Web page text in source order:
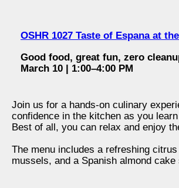
OSHR 1027 Taste of Espana at
Good food, great fun, zero
March 10 | 1:00–4:00 PM
Join us for a hands-on culinary
confidence in the kitchen as you
Best of all, you can relax and enjoy
The menu includes a refreshing
mussels, and a Spanish almond